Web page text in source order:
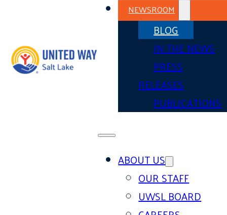
NEWSROOM
BLOG
IN THE NEWS
PRESS
RELEASES
PUBLICATIONS
ABOUT US
OUR STAFF
UWSL BOARD